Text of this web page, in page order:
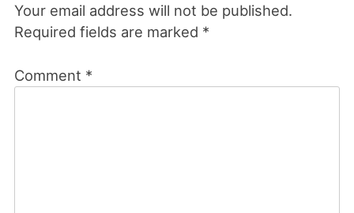
Your email address will not be published.
Required fields are marked *
Comment *